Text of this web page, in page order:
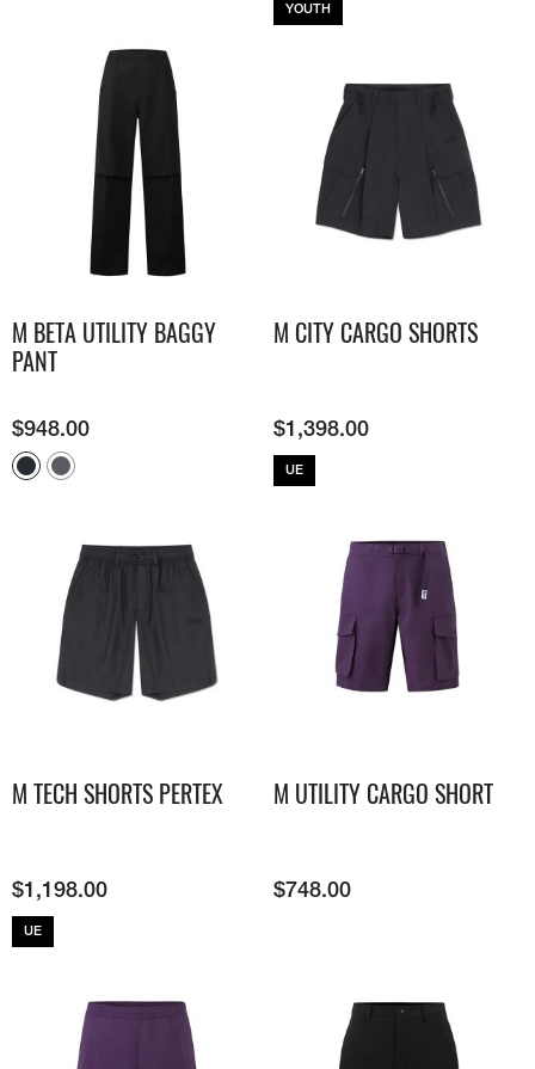
YOUTH
M BETA UTILITY BAGGY
PANT
$948.00
M CITY CARGO SHORTS
$1,398.00
UE
M TECH SHORTS PERTEX
$1,198.00
UE
M UTILITY CARGO SHORT
$748.00